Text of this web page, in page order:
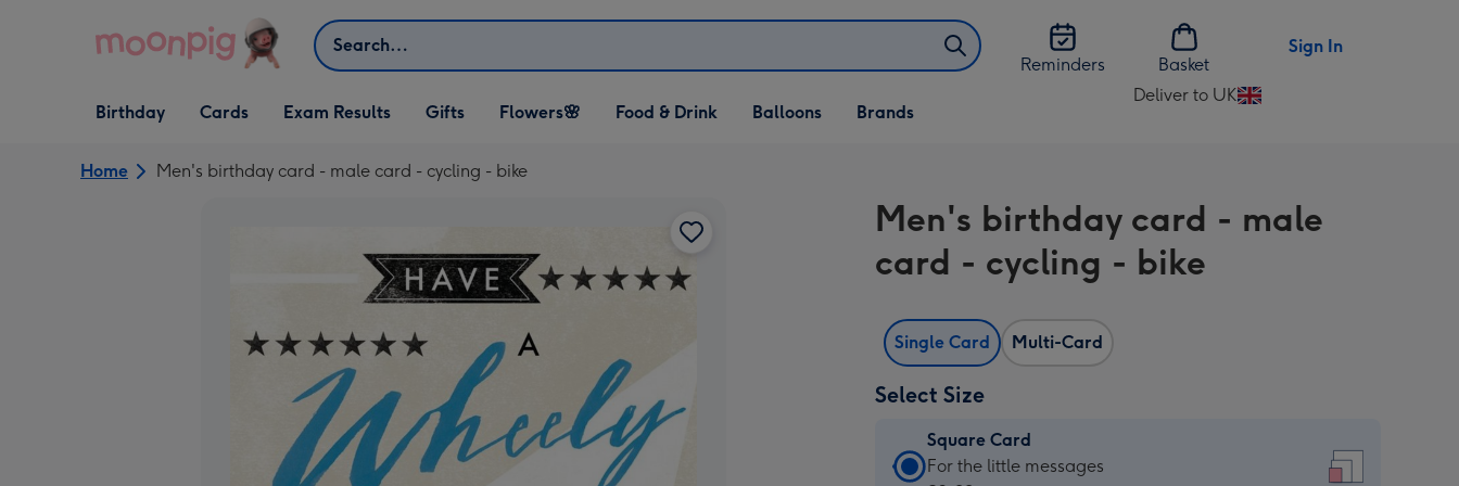
Search
Reminders
Basket
Sign In
Open Birthday
dropdown
Birthday
Open Cards
dropdown
Cards Exam Results
Open Gifts
dropdown
Gifts
Open Flowers🌸
dropdown
Flowers🌸
Open Food & Drink
dropdown
Food & Drink
Open Balloons
dropdown
Balloons Brands
Deliver to UK
Change
UK
Home Men's birthday card - male card - cycling - bike
Men's birthday card - male
card - cycling - bike
Single Card Multi-Card
Select Size
Square Card
Square
For the little messages